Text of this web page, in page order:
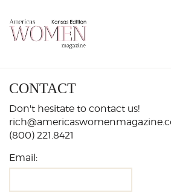
CONTACT
Don't hesitate to contact us!
(800) 221.8421
Email: